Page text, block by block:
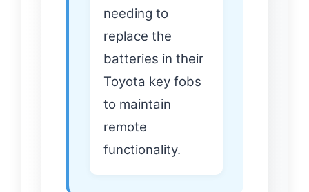
needing to
replace the
batteries in their
Toyota key fobs
to maintain
remote
functionality.